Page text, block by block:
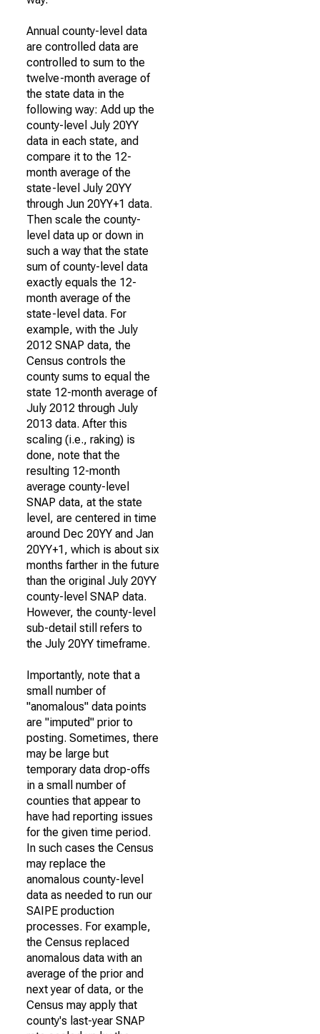
Annual county-level data
are controlled data are
controlled to sum to the
twelve-month average of
the state data in the
following way: Add up the
county-level July 20YY
data in each state, and
compare it to the 12-
month average of the
state-level July 20YY
through Jun 20YY+1 data.
Then scale the county-
level data up or down in
such a way that the state
sum of county-level data
exactly equals the 12-
month average of the
state-level data. For
example, with the July
2012 SNAP data, the
Census controls the
county sums to equal the
state 12-month average of
July 2012 through July
2013 data. After this
scaling (i.e., raking) is
done, note that the
resulting 12-month
average county-level
SNAP data, at the state
level, are centered in time
around Dec 20YY and Jan
20YY+1, which is about six
months farther in the future
than the original July 20YY
county-level SNAP data.
However, the county-level
sub-detail still refers to
the July 20YY timeframe.
Importantly, note that a
small number of
"anomalous" data points
are "imputed" prior to
posting. Sometimes, there
may be large but
temporary data drop-offs
in a small number of
counties that appear to
have had reporting issues
for the given time period.
In such cases the Census
may replace the
anomalous county-level
data as needed to run our
SAIPE production
processes. For example,
the Census replaced
anomalous data with an
average of the prior and
next year of data, or the
Census may apply that
county's last-year SNAP